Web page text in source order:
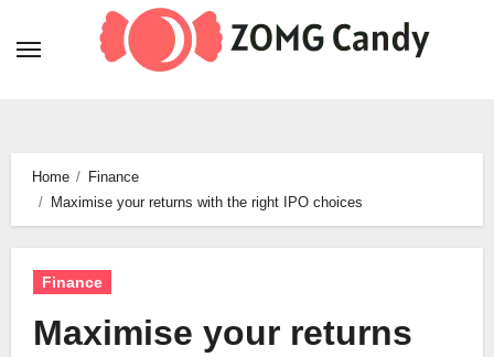
Home
Finance
Maximise your returns with the right IPO choices
Finance
Maximise your returns